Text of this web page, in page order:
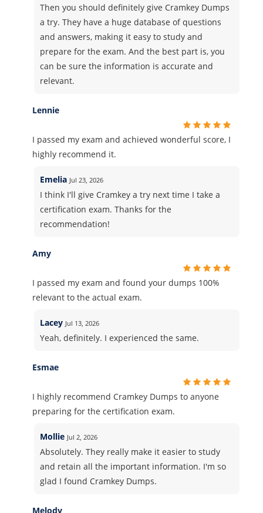
Then you should definitely give Cramkey Dumps
a try. They have a huge database of questions
and answers, making it easy to study and
prepare for the exam. And the best part is, you
can be sure the information is accurate and
relevant.
Lennie
I passed my exam and achieved wonderful score, I
highly recommend it.
Emelia Jul 23, 2026
I think I'll give Cramkey a try next time I take a
certification exam. Thanks for the
recommendation!
Amy
I passed my exam and found your dumps 100%
relevant to the actual exam.
Lacey Jul 13, 2026
Yeah, definitely. I experienced the same.
Esmae
I highly recommend Cramkey Dumps to anyone
preparing for the certification exam.
Mollie Jul 2, 2026
Absolutely. They really make it easier to study
and retain all the important information. I'm so
glad I found Cramkey Dumps.
Melody